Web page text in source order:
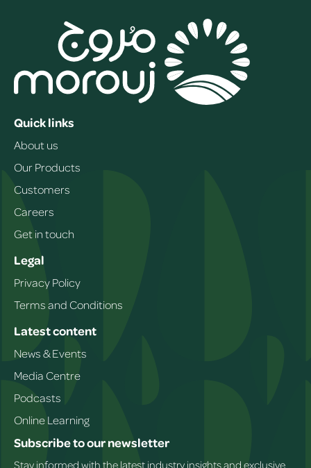
Quick links
About us
Our Products
Customers
Careers
Get in touch
Legal
Privacy Policy
Terms and Conditions
Latest content
News & Events
Media Centre
Podcasts
Online Learning
Subscribe to our newsletter
Stay informed with the latest industry insights and exclusive